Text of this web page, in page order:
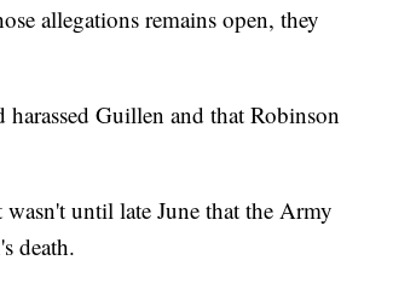
allegations remains open, they
Guillen and that Robinson
until late June that the Army
death.